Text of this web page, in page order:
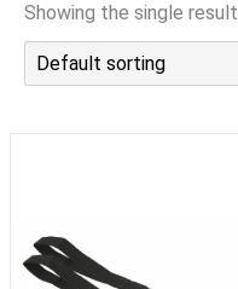
Showing the single result
Default sorting